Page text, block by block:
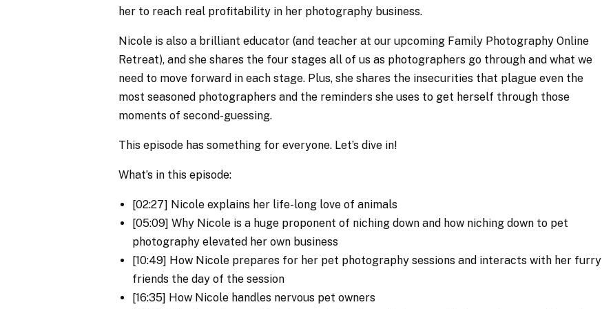
her to reach real profitability in her photography business.
Nicole is also a brilliant educator (and teacher at our upcoming Family Photography Online
Retreat), and she shares the four stages all of us as photographers go through and what we
need to move forward in each stage. Plus, she shares the insecurities that plague even the
most seasoned photographers and the reminders she uses to get herself through those
moments of second-guessing.
This episode has something for everyone. Let’s dive in!
What’s in this episode:
[02:27] Nicole explains her life-long love of animals
[05:09] Why Nicole is a huge proponent of niching down and how niching down to pet
photography elevated her own business
[10:49] How Nicole prepares for her pet photography sessions and interacts with her furry
friends the day of the session
[16:35] How Nicole handles nervous pet owners